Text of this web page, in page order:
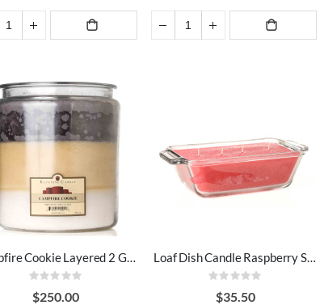
CART
Campfire Cookie Layered 2 Gallon Candle
Rating:
0%
$250.00
Loaf Dish Candle Raspberry Spritz Cookie
Rating:
0%
$35.50